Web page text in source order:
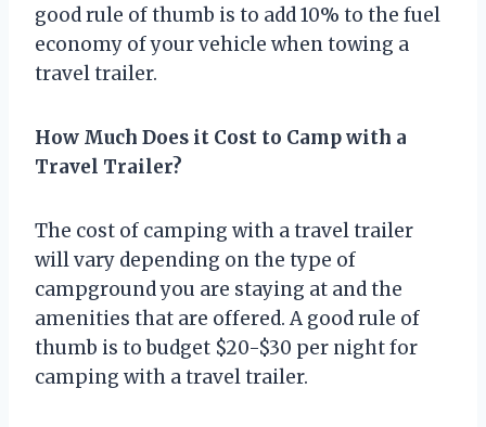
good rule of thumb is to add 10% to the fuel
economy of your vehicle when towing a
travel trailer.
How Much Does it Cost to Camp with a
Travel Trailer?
The cost of camping with a travel trailer
will vary depending on the type of
campground you are staying at and the
amenities that are offered. A good rule of
thumb is to budget $20-$30 per night for
camping with a travel trailer.